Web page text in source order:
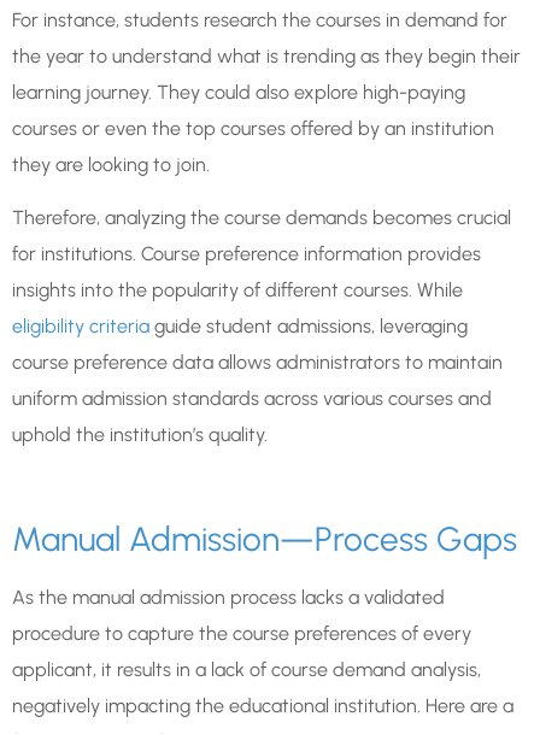
For instance, students research the courses in demand for
the year to understand what is trending as they begin their
learning journey. They could also explore high-paying
courses or even the top courses offered by an institution
they are looking to join.
Therefore, analyzing the course demands becomes crucial
for institutions. Course preference information provides
insights into the popularity of different courses. While
eligibility criteria guide student admissions, leveraging
course preference data allows administrators to maintain
uniform admission standards across various courses and
uphold the institution’s quality.
Manual Admission—Process Gaps
As the manual admission process lacks a validated
procedure to capture the course preferences of every
applicant, it results in a lack of course demand analysis,
negatively impacting the educational institution. Here are a